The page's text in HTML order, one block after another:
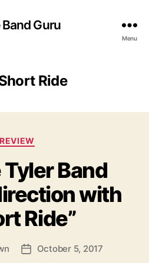
Band Guru
Menu
Ride
C
t
e
g
o
r
i
s
REVIEW
Band
with
Ride”
P October 5, 2017